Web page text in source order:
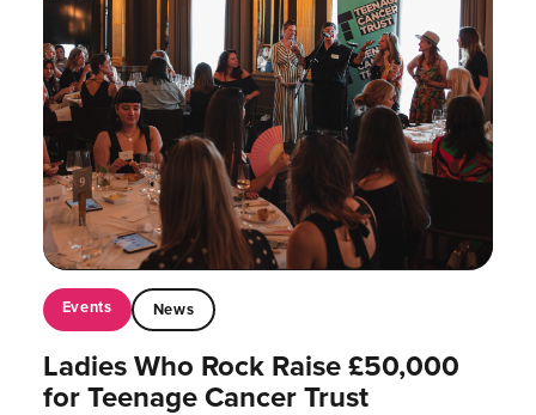
Events News
Ladies Who Rock Raise £50,000
for Teenage Cancer Trust